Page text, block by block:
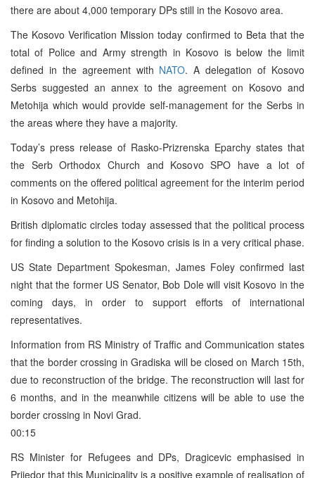
there are about 4,000 temporary DPs still in the Kosovo area.
The Kosovo Verification Mission today confirmed to Beta that the
total of Police and Army strength in Kosovo is below the limit
defined in the agreement with NATO. A delegation of Kosovo
Serbs suggested an annex to the agreement on Kosovo and
Metohija which would provide self-management for the Serbs in
the areas where they have a majority.
Today’s press release of Rasko-Prizrenska Eparchy states that
the Serb Orthodox Church and Kosovo SPO have a lot of
comments on the offered political agreement for the interim period
in Kosovo and Metohija.
British diplomatic circles today assessed that the political process
for finding a solution to the Kosovo crisis is in a very critical phase.
US State Department Spokesman, James Foley confirmed last
night that the former US Senator, Bob Dole will visit Kosovo in the
coming days, in order to support efforts of international
representatives.
Information from RS Ministry of Traffic and Communication states
that the border crossing in Gradiska will be closed on March 15th,
due to reconstruction of the bridge. The reconstruction will last for
6 months, and in the meanwhile citizens will be able to use the
border crossing in Novi Grad.
00:15
RS Minister for Refugees and DPs, Dragicevic emphasised in
Prijedor that this Municipality is a positive example of realisation of